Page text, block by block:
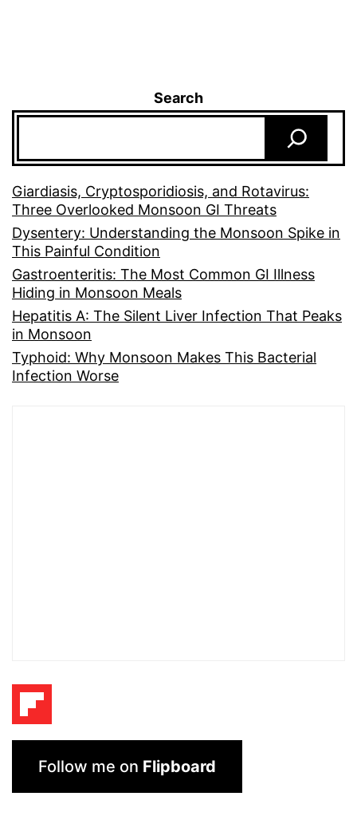
Search
Giardiasis, Cryptosporidiosis, and Rotavirus:
Three Overlooked Monsoon GI Threats
Dysentery: Understanding the Monsoon Spike in
This Painful Condition
Gastroenteritis: The Most Common GI Illness
Hiding in Monsoon Meals
Hepatitis A: The Silent Liver Infection That Peaks
in Monsoon
Typhoid: Why Monsoon Makes This Bacterial
Infection Worse
Follow me on Flipboard